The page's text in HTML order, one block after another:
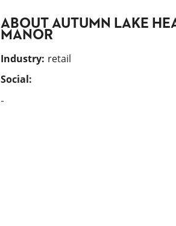
ABOUT AUTUMN LAKE
MANOR
Industry: retail
Social:
-